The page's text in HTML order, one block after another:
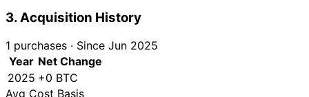
3. Acquisition History
1 purchases · Since Jun 2025
Year Net Change
2025 +0 BTC
Avg Cost Basis